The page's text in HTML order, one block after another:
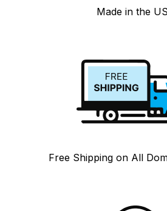
Made in the
Free Shipping on All